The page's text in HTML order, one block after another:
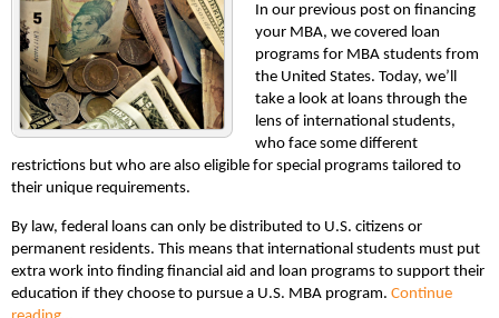
In our previous post on financing
your MBA, we covered loan
programs for MBA students from
the United States. Today, we’ll
take a look at loans through the
lens of international students,
who face some different
restrictions but who are also eligible for special programs tailored to
their unique requirements.
By law, federal loans can only be distributed to U.S. citizens or
permanent residents. This means that international students must put
extra work into finding financial aid and loan programs to support their
education if they choose to pursue a U.S. MBA program. Continue